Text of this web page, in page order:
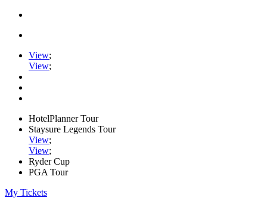
View;
View;
HotelPlanner Tour
Staysure Legends Tour
View;
View;
Ryder Cup
PGA Tour
My Tickets